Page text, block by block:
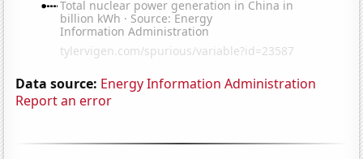
Data source: Energy Information Administration
Report an error